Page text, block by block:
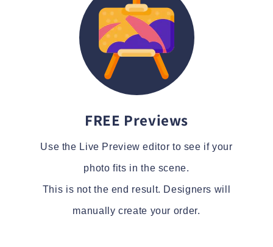
FREE Previews
Use the Live Preview editor to see if your
photo fits in the scene.
This is not the end result. Designers will
manually create your order.